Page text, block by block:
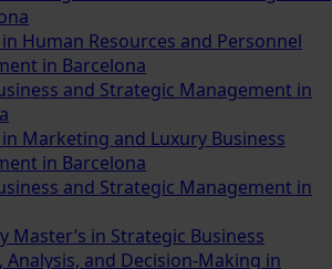
in Human Resources and Personnel
in Barcelona
and Strategic Management in
in Marketing and Luxury Business
in Barcelona
and Strategic Management in
Master’s in Strategic Business
Analysis, and Decision-Making in